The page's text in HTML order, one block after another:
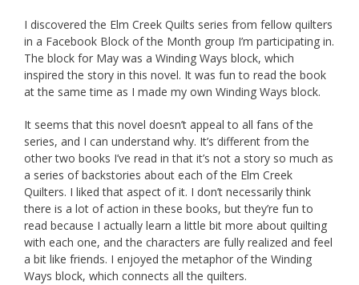
I discovered the Elm Creek Quilts series from fellow quilters
in a Facebook Block of the Month group I’m participating in.
The block for May was a Winding Ways block, which
inspired the story in this novel. It was fun to read the book
at the same time as I made my own Winding Ways block.
It seems that this novel doesn’t appeal to all fans of the
series, and I can understand why. It’s different from the
other two books I’ve read in that it’s not a story so much as
a series of backstories about each of the Elm Creek
Quilters. I liked that aspect of it. I don’t necessarily think
there is a lot of action in these books, but they’re fun to
read because I actually learn a little bit more about quilting
with each one, and the characters are fully realized and feel
a bit like friends. I enjoyed the metaphor of the Winding
Ways block, which connects all the quilters.